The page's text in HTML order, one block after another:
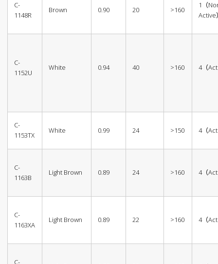
C-
1148R
Brown 0.90 20 >160
1（
Active
C-
1152U
White 0.94 40 >160 4（
C-
1153TX
White 0.99 24 >150 4（
C-
1163B
Light Brown 0.89 24 >160 4（
C-
1163XA
Light Brown 0.89 22 >160 4（